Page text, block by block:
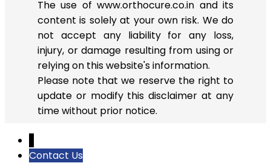
The use of www.orthocure.co.in and its
content is solely at your own risk. We do
not accept any liability for any loss,
injury, or damage resulting from using or
relying on this website's information.
Please note that we reserve the right to
update or modify this disclaimer at any
time without prior notice.
Contact Us